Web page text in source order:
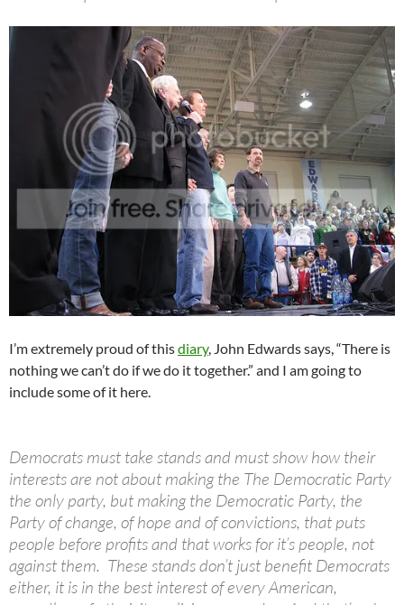
I’m extremely proud of thisdiary, John Edwards says, “There is
nothing we can’t do if we do it together.” and I am going to
include some of it here.
Democrats must take stands and must show how their
interests are not about making the The Democratic Party
the only party, but making the Democratic Party, the
Party of change, of hope and of convictions, that puts
people before profits and that works for it’s people, not
against them. These stands don’t just benefit Democrats
either, it is in the best interest of every American,